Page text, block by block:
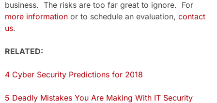
business. The risks are too far great to ignore. For
more information or to schedule an evaluation, contact
us.
RELATED:
4 Cyber Security Predictions for 2018
5 Deadly Mistakes You Are Making With IT Security